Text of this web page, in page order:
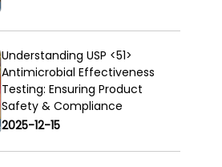
Understanding USP <51>
Antimicrobial Effectiveness
Testing: Ensuring Product
Safety & Compliance
2025-12-15